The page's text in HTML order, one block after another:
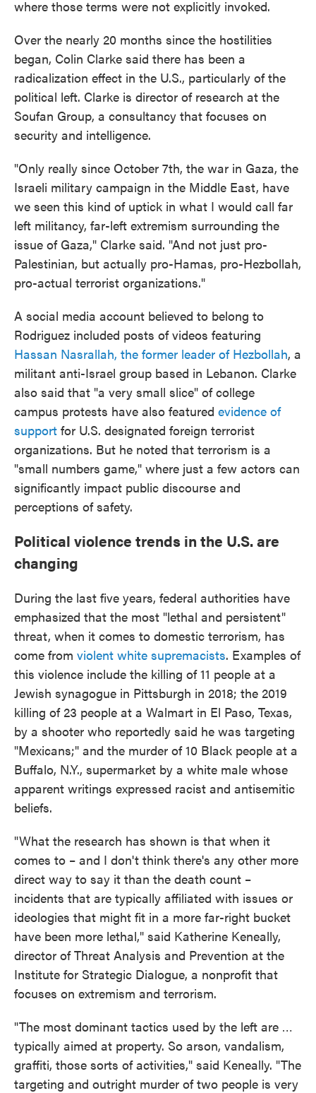
where those terms were not explicitly invoked.
Over the nearly 20 months since the hostilities
began, Colin Clarke said there has been a
radicalization effect in the U.S., particularly of the
political left. Clarke is director of research at the
Soufan Group, a consultancy that focuses on
security and intelligence.
"Only really since October 7th, the war in Gaza, the
Israeli military campaign in the Middle East, have
we seen this kind of uptick in what I would call far
left militancy, far-left extremism surrounding the
issue of Gaza," Clarke said. "And not just pro-
Palestinian, but actually pro-Hamas, pro-Hezbollah,
pro-actual terrorist organizations."
A social media account believed to belong to
Rodriguez included posts of videos featuring
Hassan Nasrallah, the former leader of Hezbollah, a
militant anti-Israel group based in Lebanon. Clarke
also said that "a very small slice" of college
campus protests have also featured evidence of
support for U.S. designated foreign terrorist
organizations. But he noted that terrorism is a
"small numbers game," where just a few actors can
significantly impact public discourse and
perceptions of safety.
Political violence trends in the U.S. are
changing
During the last five years, federal authorities have
emphasized that the most "lethal and persistent"
threat, when it comes to domestic terrorism, has
come from violent white supremacists. Examples of
this violence include the killing of 11 people at a
Jewish synagogue in Pittsburgh in 2018; the 2019
killing of 23 people at a Walmart in El Paso, Texas,
by a shooter who reportedly said he was targeting
"Mexicans;" and the murder of 10 Black people at a
Buffalo, N.Y., supermarket by a white male whose
apparent writings expressed racist and antisemitic
beliefs.
"What the research has shown is that when it
comes to – and I don't think there's any other more
direct way to say it than the death count –
incidents that are typically affiliated with issues or
ideologies that might fit in a more far-right bucket
have been more lethal," said Katherine Keneally,
director of Threat Analysis and Prevention at the
Institute for Strategic Dialogue, a nonprofit that
focuses on extremism and terrorism.
"The most dominant tactics used by the left are …
typically aimed at property. So arson, vandalism,
graffiti, those sorts of activities," said Keneally. "The
targeting and outright murder of two people is very